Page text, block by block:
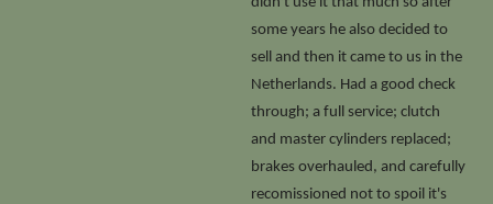
some years he also decided to
sell and then it came to us in the
Netherlands. Had a good check
through; a full service; clutch
and master cylinders replaced;
brakes overhauled, and carefully
recomissioned not to spoil it's